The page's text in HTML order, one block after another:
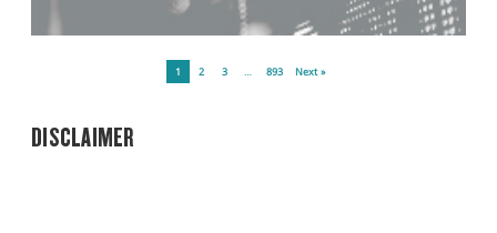
1 2 3 … 893 Next »
DISCLAIMER